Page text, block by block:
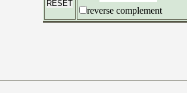
reverse complement